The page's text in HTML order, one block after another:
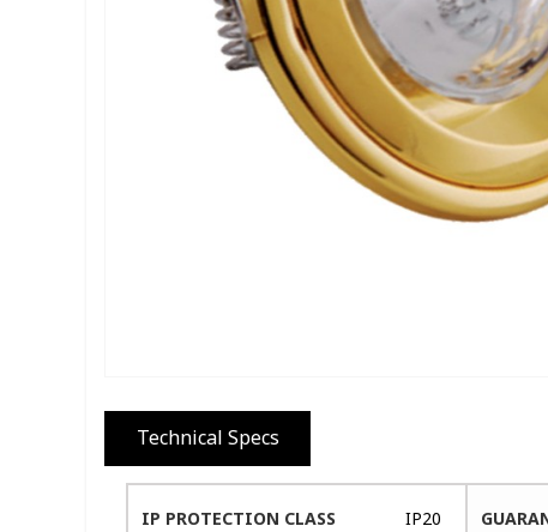
Technical Specs
IP PROTECTION CLASS IP20